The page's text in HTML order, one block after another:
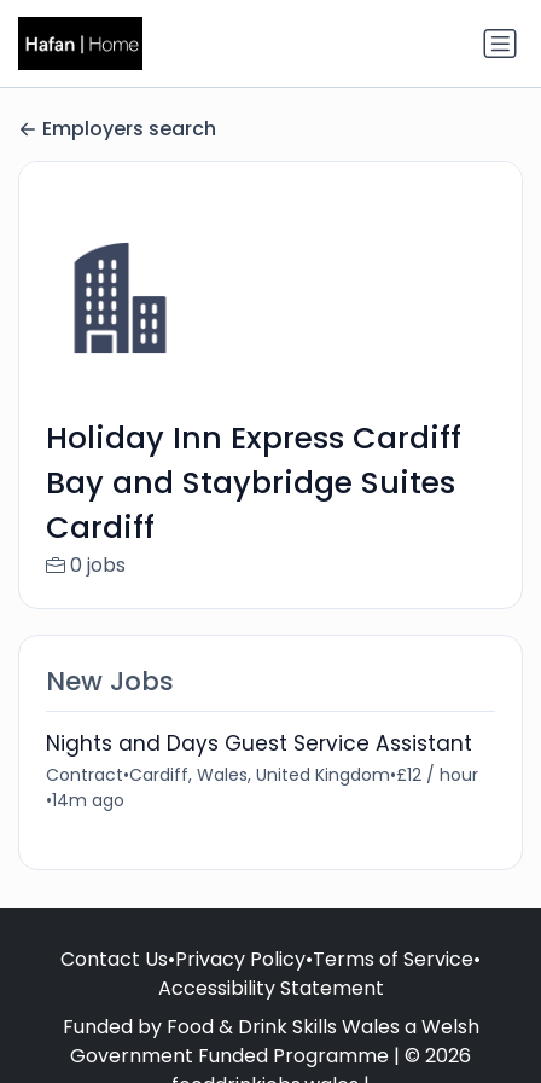
Employers search
Holiday Inn Express Cardiff
Bay and Staybridge Suites
Cardiff
0 jobs
New Jobs
Nights and Days Guest Service Assistant
Contract•Cardiff, Wales, United Kingdom•£12 / hour
•14m ago
Contact Us•Privacy Policy•Terms of Service•
Accessibility Statement
Funded by Food & Drink Skills Wales a Welsh
Government Funded Programme | © 2026